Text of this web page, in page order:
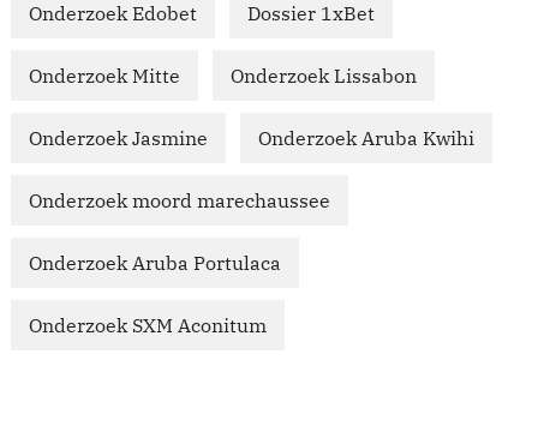
Onderzoek Edobet Dossier 1xBet
Onderzoek Mitte Onderzoek Lissabon
Onderzoek Jasmine Onderzoek Aruba Kwihi
Onderzoek moord marechaussee
Onderzoek Aruba Portulaca
Onderzoek SXM Aconitum